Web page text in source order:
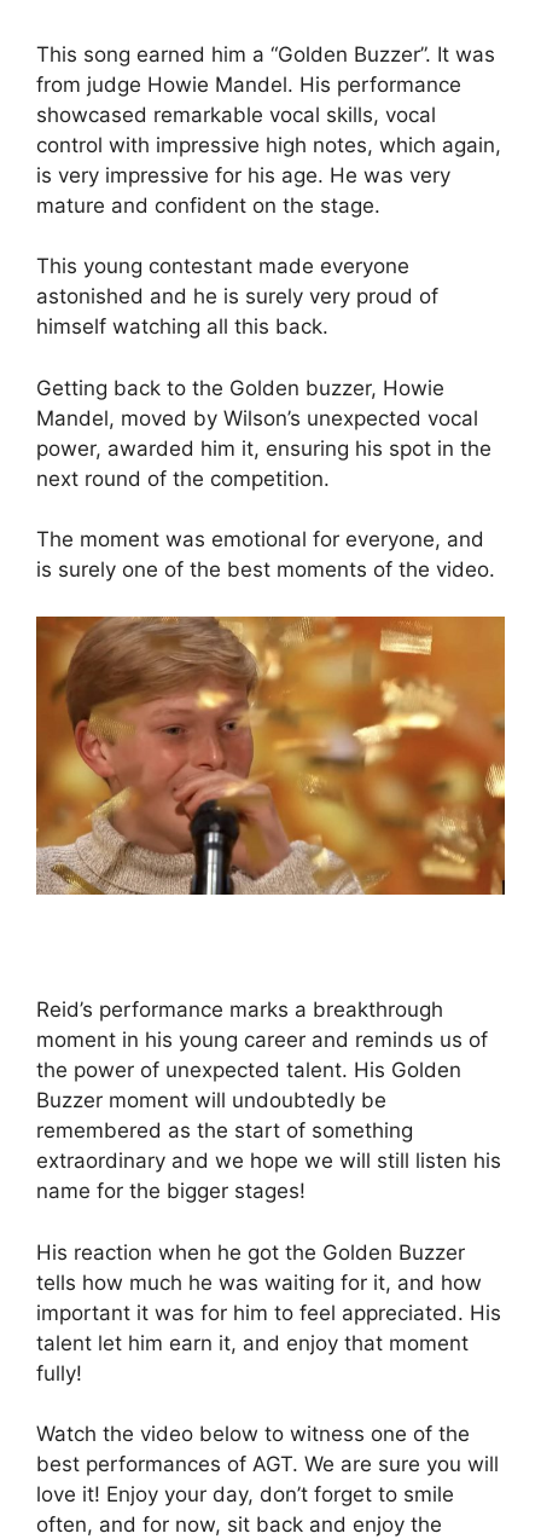
This song earned him a “Golden Buzzer”. It was
from judge Howie Mandel. His performance
showcased remarkable vocal skills, vocal
control with impressive high notes, which again,
is very impressive for his age. He was very
mature and confident on the stage.
This young contestant made everyone
astonished and he is surely very proud of
himself watching all this back.
Getting back to the Golden buzzer, Howie
Mandel, moved by Wilson’s unexpected vocal
power, awarded him it, ensuring his spot in the
next round of the competition.
The moment was emotional for everyone, and
is surely one of the best moments of the video.
Reid’s performance marks a breakthrough
moment in his young career and reminds us of
the power of unexpected talent. His Golden
Buzzer moment will undoubtedly be
remembered as the start of something
extraordinary and we hope we will still listen his
name for the bigger stages!
His reaction when he got the Golden Buzzer
tells how much he was waiting for it, and how
important it was for him to feel appreciated. His
talent let him earn it, and enjoy that moment
fully!
Watch the video below to witness one of the
best performances of AGT. We are sure you will
love it! Enjoy your day, don’t forget to smile
often, and for now, sit back and enjoy the